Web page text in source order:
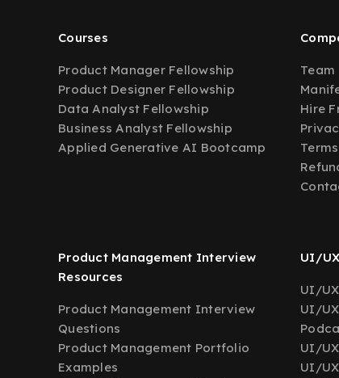
Courses
Product Manager Fellowship
Product Designer Fellowship
Data Analyst Fellowship
Business Analyst Fellowship
Applied Generative AI Bootcamp
Team
Hire
Product Management Interview
Resources
Product Management Interview
Questions
Product Management Portfolio
Examples
UI/
UI/
UI/
UI/
UI/